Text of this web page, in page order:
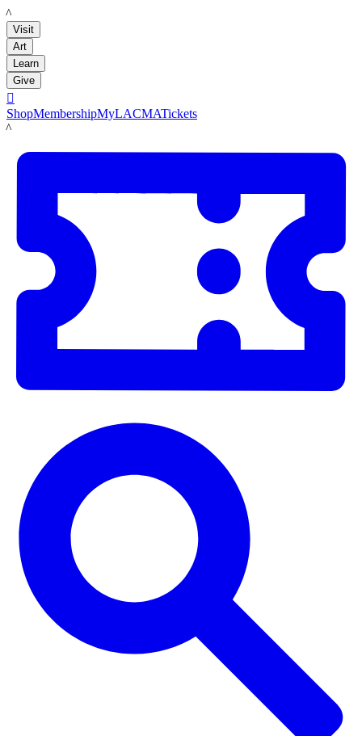
LACMA
Visit
Art
Learn
Give

ShopMembershipMyLACMATickets
LACMA